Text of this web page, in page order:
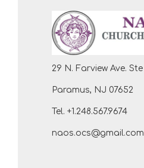
29 N. Farview Ave.
Paramus, NJ 07652
Tel. +1.248.567.9674
naos.ocs@gmail.com